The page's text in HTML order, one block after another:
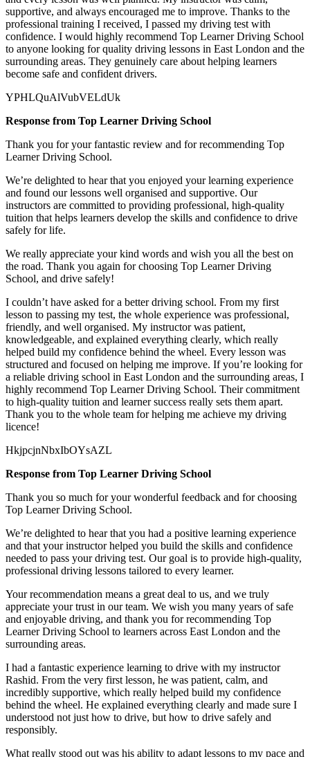
supportive, and always encouraged me to improve. Thanks to the
professional training I received, I passed my driving test with
confidence. I would highly recommend Top LearnerDriving School
to anyone looking for quality driving lessons in East London and the
surrounding areas. They genuinely care about helping learners
become safe and confident drivers.
YPHLQuAlVubVELdUk
Response from Top Learner Driving School
Thank you for your fantastic review and for recommending Top
Learner Driving School.
We’re delighted to hear that you enjoyed your learning experience
and found our lessons well organised and supportive. Our
instructors are committed to providing professional, high-quality
tuition that helps learners develop the skills and confidence to drive
safely for life.
We really appreciate your kind words and wish you all the best on
the road. Thank you again for choosing Top Learner Driving
School, and drive safely!
I couldn’t have asked for a better driving school. From my first
lesson to passing my test, the whole experience was professional,
friendly, and well organised. My instructor was patient,
knowledgeable, and explained everything clearly, which really
helped build my confidence behind the wheel. Every lesson was
structured and focused on helping me improve. If you’re looking for
a reliable driving school in East London and the surrounding areas, I
highly recommend Top Learner Driving School. Their commitment
to high-quality tuition and learner success really sets them apart.
Thank you to the whole team for helping me achieve my driving
licence!
HkjpcjnNbxIbOYsAZL
Response from Top Learner Driving School
Thank you so much for your wonderful feedback and for choosing
Top Learner Driving School.
We’re delighted to hear that you had a positive learning experience
and that your instructor helped you build the skills and confidence
needed to pass your driving test. Our goal is to provide high-quality,
professional driving lessons tailored to every learner.
Your recommendation means a great deal to us, and we truly
appreciate your trust in our team. We wish you many years of safe
and enjoyable driving, and thank you for recommending Top
Learner Driving School to learners across East London and the
surrounding areas.
I had a fantastic experience learning to drive with my instructor
Rashid. From the very first lesson, he was patient, calm, and
incredibly supportive, which really helped build my confidence
behind the wheel. He explained everything clearly and made sure I
understood not just how to drive, but how to drive safely and
responsibly.
What really stood out was his ability to adapt lessons to my pace and